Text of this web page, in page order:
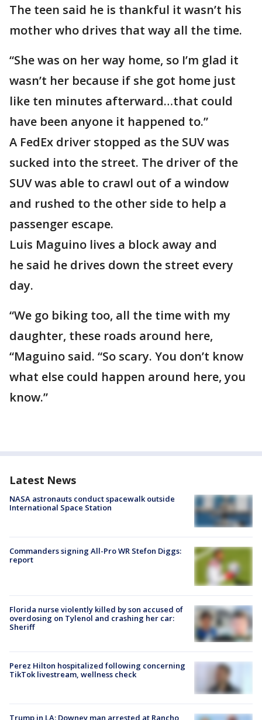
The teen said he is thankful it wasn’t his
mother who drives that way all the time.
“She was on her way home, so I’m glad it
wasn’t her because if she got home just
like ten minutes afterward…that could
have been anyone it happened to.”
A FedEx driver stopped as the SUV was
sucked into the street. The driver of the
SUV was able to crawl out of a window
and rushed to the other side to help a
passenger escape.
Luis Maguino lives a block away and
he said he drives down the street every
day.
“We go biking too, all the time with my
daughter, these roads around here,
“Maguino said. “So scary. You don’t know
what else could happen around here, you
know.”
Latest News
NASA astronauts conduct spacewalk outside
International Space Station
Commanders signing All-Pro WR Stefon Diggs:
report
Florida nurse violently killed by son accused of
overdosing on Tylenol and crashing her car:
Sheriff
Perez Hilton hospitalized following concerning
TikTok livestream, wellness check
Trump in LA: Downey man arrested at Rancho